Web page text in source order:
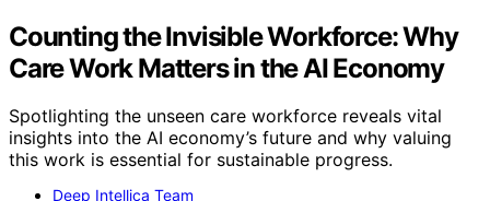
Counting the Invisible Workforce: Why
Care Work Matters in the AI Economy
Spotlighting the unseen care workforce reveals vital
insights into the AI economy’s future and why valuing
this work is essential for sustainable progress.
Deep Intellica Team